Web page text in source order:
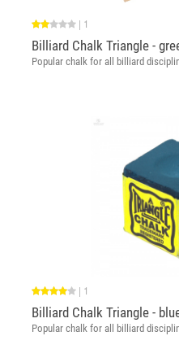
| 1
Billiard Chalk Triangle -
Popular chalk for all billiard
| 1
Billiard Chalk Triangle -
Popular chalk for all billiard